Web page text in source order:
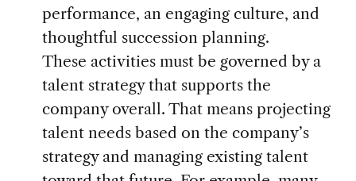
performance, an engaging culture, and
thoughtful succession planning.
These activities must be governed by a
talent strategy that supports the
company overall. That means projecting
talent needs based on the company’s
strategy and managing existing talent